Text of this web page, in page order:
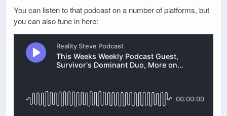
You can listen to that podcast on a number of platforms, but
you can also tune in here: